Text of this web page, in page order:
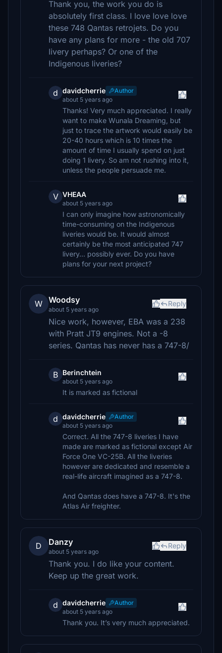
Thank you, the work you do is
absolutely first class. I love love love
these 748 Qantas retrojets. Do you
have any plans for more - the old 707
livery perhaps? Or one of the
Indigenous liveries?
d davidcherrie
Author
about 5 years ago
Thanks! Very much appreciated. I really
want to make Wunala Dreaming, but
just to trace the artwork would easily be
20-40 hours which is 10 times the
amount of time I usually spend on just
doing 1 livery. So am not rushing into it,
unless the people persuade me.
V VHEAA
about 5 years ago
I can only imagine how astronomically
time-consuming on the Indigenous
liveries would be. It would almost
certainly be the most anticipated 747
livery... possibly ever. Do you have
plans for your next project?
W Woodsy
about 5 years ago
Reply
Nice work, however, EBA was a 238
with Pratt JT9 engines. Not a -8
series. Qantas has never has a 747-8/
B Berinchtein
about 5 years ago
It is marked as fictional
d davidcherrie
Author
about 5 years ago
Correct. All the 747-8 liveries I have
made are marked as fictional except Air
Force One VC-25B. All the liveries
however are dedicated and resemble a
real-life aircraft imagined as a 747-8.
And Qantas does have a 747-8. It's the
Atlas Air freighter.
D Danzy
about 5 years ago
Reply
Thank you. I do like your content.
Keep up the great work.
d davidcherrie
Author
about 5 years ago
Thank you. It’s very much appreciated.